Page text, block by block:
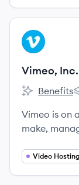
View
VI
Vimeo, Inc.
Vimeo, Inc.'s
Benefits
Vimeo is on
make,
Video Hosting